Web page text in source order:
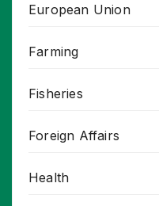
European Union
Farming
Fisheries
Foreign Affairs
Health